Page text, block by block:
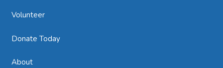
Volunteer
Donate Today
About